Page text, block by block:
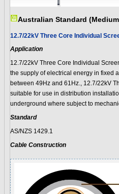
Australian Standard
12.7/22kV Three Core Individual
Application
12.7/22kV Three Core Individual
the supply of electrical energy in fixed
between 49Hz and 61Hz., 12.7/22kV
suitable for use in distribution
underground where subject to
Standard
AS/NZS 1429.1
Cable Construction